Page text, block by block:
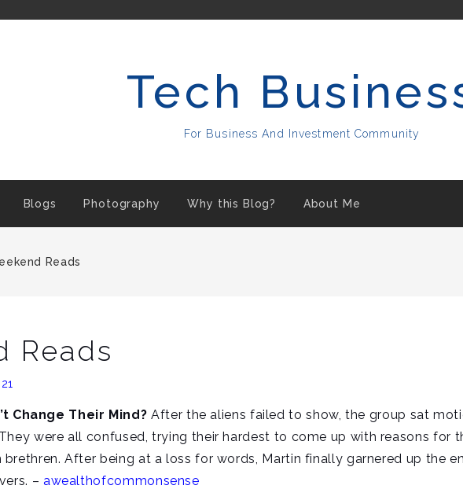
Tech
For Business And Investment Community
Blogs Photography Why this Blog? About Me
Reads
Reads
Change Their Mind?After the aliens failed to show, the group sat
were all confused, trying their hardest to come up with reasons for
brethren. After being at a loss for words, Martin finally garnered up the
– awealthofcommonsense